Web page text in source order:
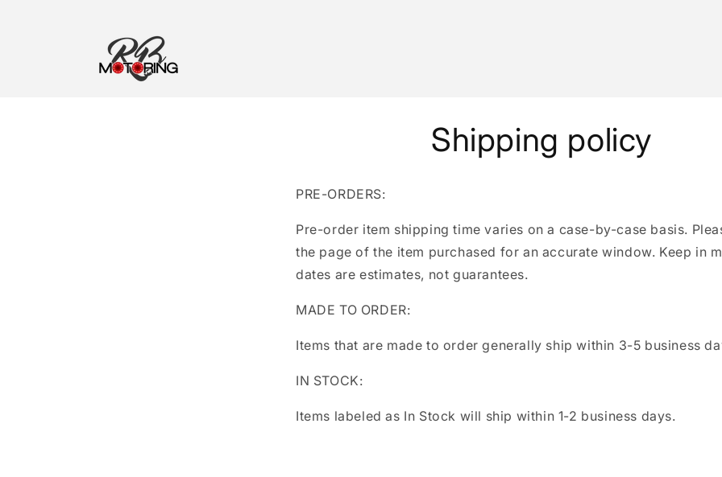
Shipping policy
PRE-ORDERS:
Pre-order item shipping time varies on a case-by-case basis.
the page of the item purchased for an accurate window. Keep in
dates are estimates, not guarantees.
MADE TO ORDER:
Items that are made to order generally ship within 3-5 business
IN STOCK:
Items labeled as In Stock will ship within 1-2 business days.